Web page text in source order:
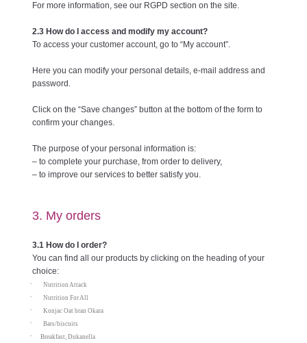
For more information, see our RGPD section on the site.
2.3 How do I access and modify my account?
To access your customer account, go to “My account”.
Here you can modify your personal details, e-mail address and
password.
Click on the “Save changes” button at the bottom of the form to
confirm your changes.
The purpose of your personal information is:
– to complete your purchase, from order to delivery,
– to improve our services to better satisfy you.
3. My orders
3.1 How do I order?
You can find all our products by clicking on the heading of your
choice:
· Nutrition Attack
· Nutrition For All
· Konjac Oat bran Okara
· Bars/biscuits
· Breakfast, Dukanella